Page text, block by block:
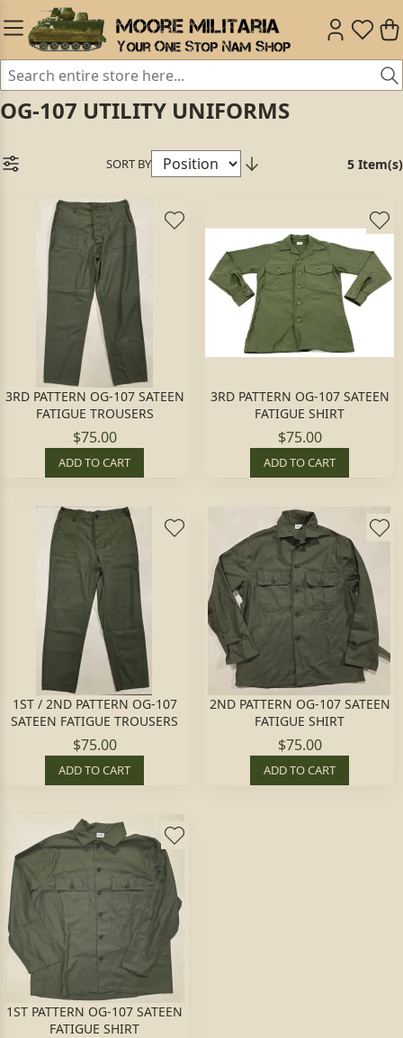
OG-107 UTILITY UNIFORMS
SORT BY 5 Item(s)
3RD PATTERN OG-107 SATEEN
FATIGUE TROUSERS
$75.00
ADD TO CART
3RD PATTERN OG-107 SATEEN
FATIGUE SHIRT
$75.00
ADD TO CART
1ST / 2ND PATTERN OG-107
SATEEN FATIGUE TROUSERS
$75.00
ADD TO CART
2ND PATTERN OG-107 SATEEN
FATIGUE SHIRT
$75.00
ADD TO CART
1ST PATTERN OG-107 SATEEN
FATIGUE SHIRT